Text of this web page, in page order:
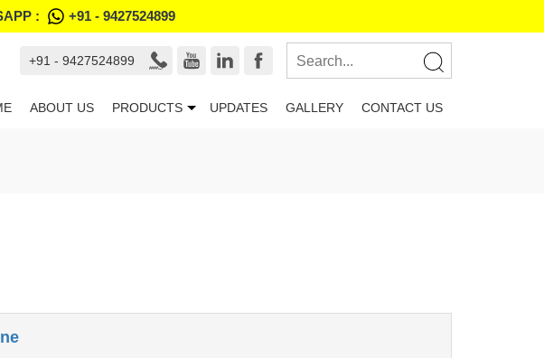
: +91 - 9427524899
+91 - 9427524899
ABOUT US PRODUCTS UPDATES GALLERY CONTACT US